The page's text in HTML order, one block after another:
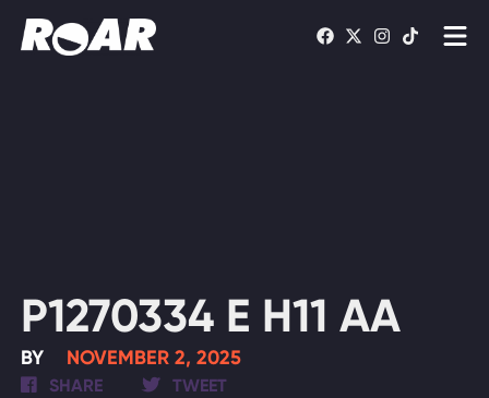
P1270334 E H11 AA
BY NOVEMBER 2, 2025
SHARE TWEET